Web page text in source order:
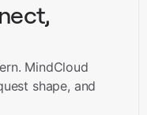
MindCloud
shape, and